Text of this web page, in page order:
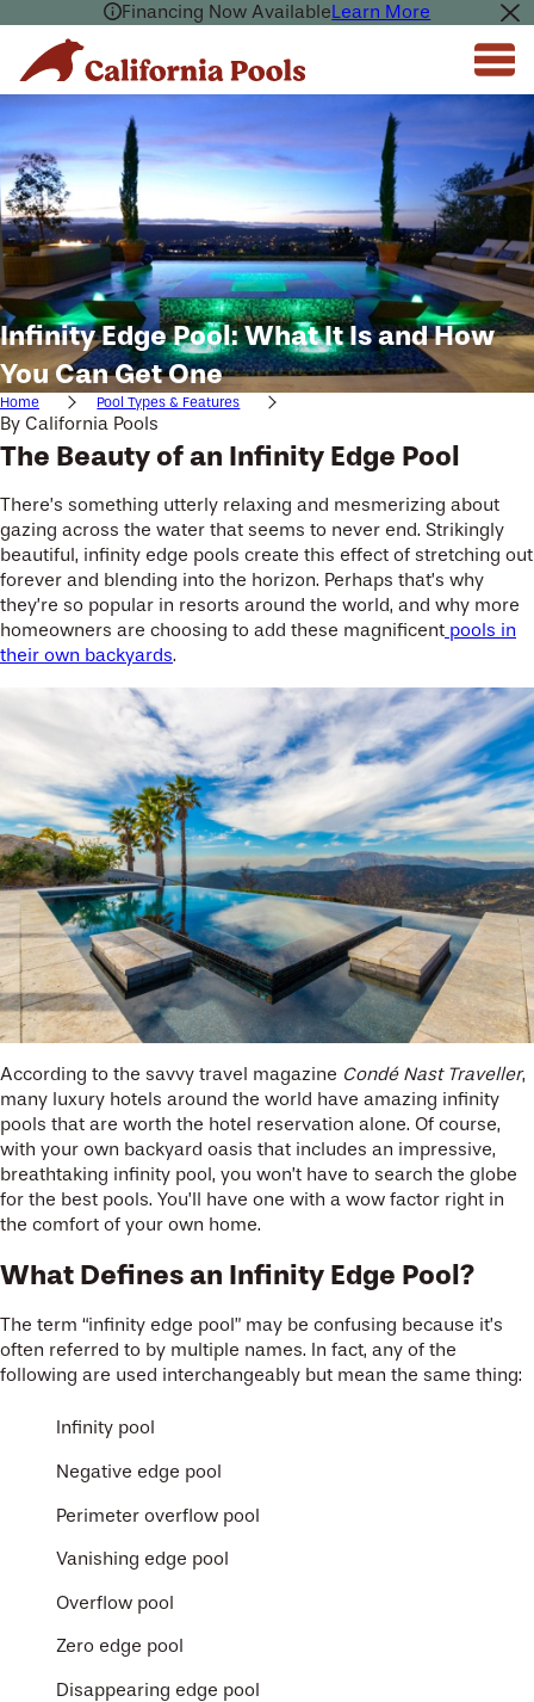
Financing Now AvailableLearn More
Infinity Edge Pool: What It Is and How
You Can Get One
Home Pool Types & Features
By California Pools
The Beauty of an Infinity Edge Pool
There’s something utterly relaxing and mesmerizing about
gazing across the water that seems to never end. Strikingly
beautiful, infinity edge pools create this effect of stretching out
forever and blending into the horizon. Perhaps that’s why
they’re so popular in resorts around the world, and why more
homeowners are choosing to add these magnificent pools in
their own backyards.
According to the savvy travel magazine Condé Nast Traveller,
many luxury hotels around the world have amazing infinity
pools that are worth the hotel reservation alone. Of course,
with your own backyard oasis that includes an impressive,
breathtaking infinity pool, you won’t have to search the globe
for the best pools. You’ll have one with a wow factor right in
the comfort of your own home.
What Defines an Infinity Edge Pool?
The term “infinity edge pool” may be confusing because it’s
often referred to by multiple names. In fact, any of the
following are used interchangeably but mean the same thing:
Infinity pool
Negative edge pool
Perimeter overflow pool
Vanishing edge pool
Overflow pool
Zero edge pool
Disappearing edge pool